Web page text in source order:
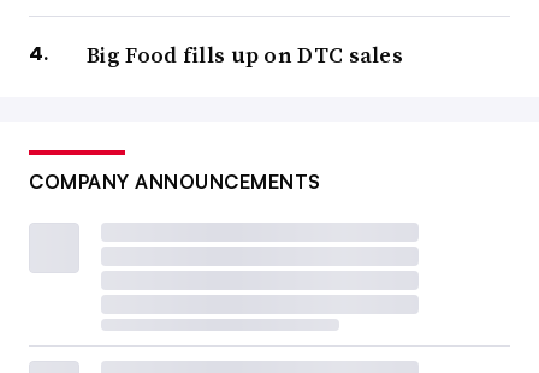
Big Food fills up on DTC sales
COMPANY ANNOUNCEMENTS